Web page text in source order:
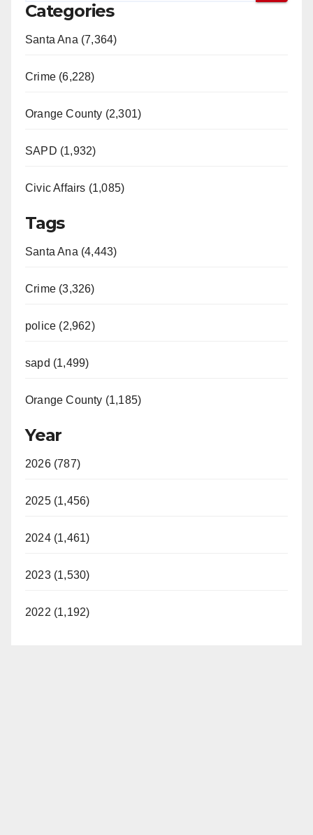
Categories
Santa Ana (7,364)
Crime (6,228)
Orange County (2,301)
SAPD (1,932)
Civic Affairs (1,085)
Tags
Santa Ana (4,443)
Crime (3,326)
police (2,962)
sapd (1,499)
Orange County (1,185)
Year
2026 (787)
2025 (1,456)
2024 (1,461)
2023 (1,530)
2022 (1,192)